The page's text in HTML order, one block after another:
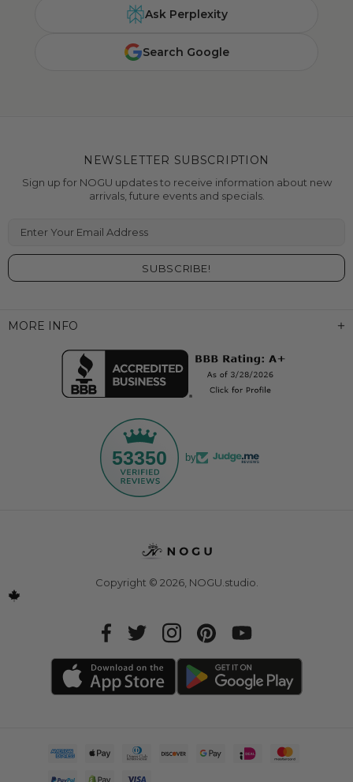
Ask Perplexity
Search Google
MORE INFO
53350 by
NEWSLETTER SUBSCRIPTION
Sign up for NOGU updates to receive information about new
arrivals, future events and specials.
Copyright © 2026, NOGU.studio.